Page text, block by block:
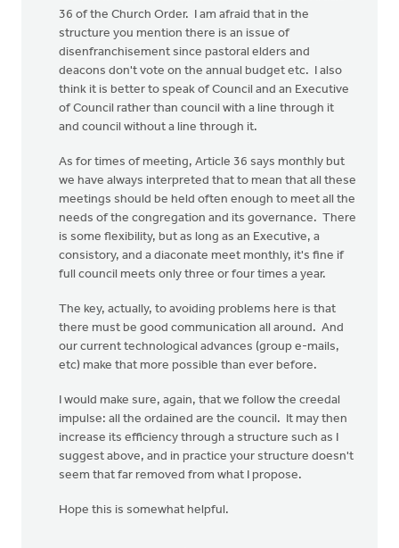
36 of the Church Order. I am afraid that in the
structure you mention there is an issue of
disenfranchisement since pastoral elders and
deacons don't vote on the annual budget etc. I also
think it is better to speak of Council and an Executive
of Council rather than council with a line through it
and council without a line through it.
As for times of meeting, Article 36 says monthly but
we have always interpreted that to mean that all these
meetings should be held often enough to meet all the
needs of the congregation and its governance. There
is some flexibility, but as long as an Executive, a
consistory, and a diaconate meet monthly, it's fine if
full council meets only three or four times a year.
The key, actually, to avoiding problems here is that
there must be good communication all around. And
our current technological advances (group e-mails,
etc) make that more possible than ever before.
I would make sure, again, that we follow the creedal
impulse: all the ordained are the council. It may then
increase its efficiency through a structure such as I
suggest above, and in practice your structure doesn't
seem that far removed from what I propose.
Hope this is somewhat helpful.